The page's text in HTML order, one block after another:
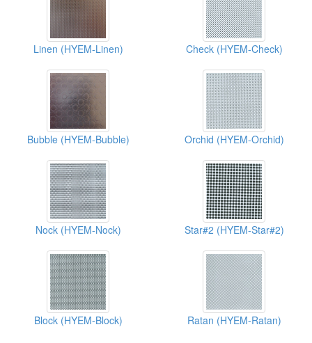
Linen (HYEM-Linen) Check (HYEM-Check)
Bubble (HYEM-Bubble) Orchid (HYEM-Orchid)
Nock (HYEM-Nock) Star#2 (HYEM-Star#2)
Block (HYEM-Block) Ratan (HYEM-Ratan)